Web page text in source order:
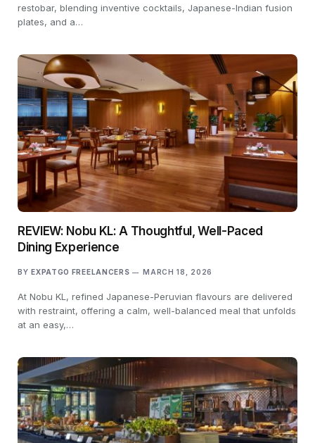
restobar, blending inventive cocktails, Japanese-Indian fusion
plates, and a…
REVIEW: Nobu KL: A Thoughtful, Well-Paced
Dining Experience
BY EXPATGO FREELANCERS MARCH 18, 2026
At Nobu KL, refined Japanese-Peruvian flavours are delivered
with restraint, offering a calm, well-balanced meal that unfolds
at an easy,…